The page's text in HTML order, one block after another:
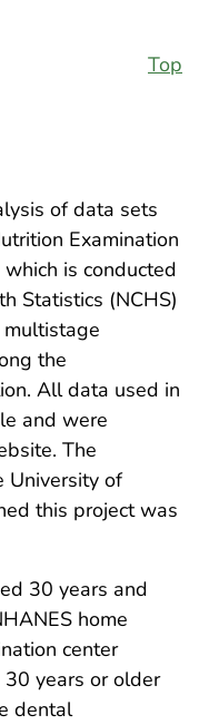
Top
of data sets
Examination
is conducted
Statistics (NCHS)
multistage
the
All data used in
and were
The
University of
this project was
30 years and
home
center
years or older
dental